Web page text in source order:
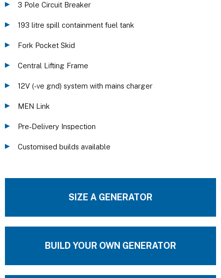
3 Pole Circuit Breaker
193 litre spill containment fuel tank
Fork Pocket Skid
Central Lifting Frame
12V (-ve gnd) system with mains charger
MEN Link
Pre-Delivery Inspection
Customised builds available
SIZE A GENERATOR
BUILD YOUR OWN GENERATOR